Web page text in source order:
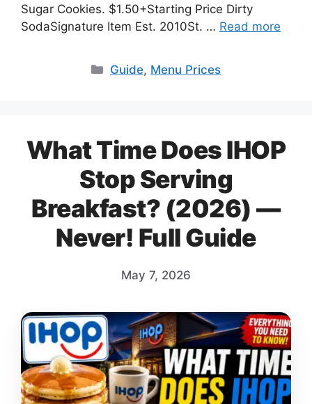
Sugar Cookies. $1.50+Starting Price Dirty
SodaSignature Item Est. 2010St. … Read more
Categories
Guide, Menu Prices
What Time Does IHOP
Stop Serving
Breakfast? (2026) —
Never! Full Guide
May 7, 2026